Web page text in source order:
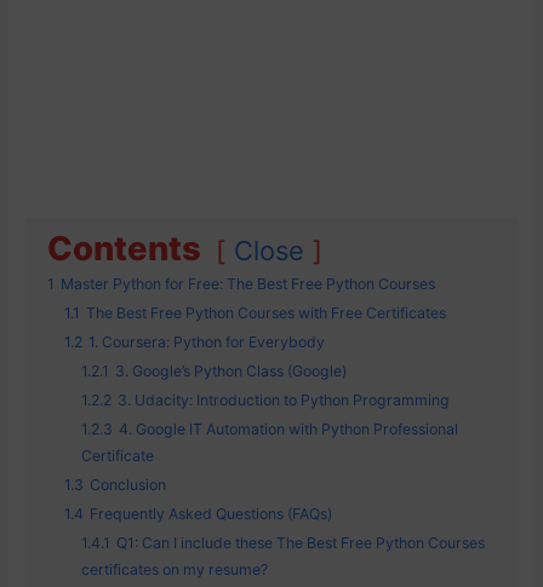
Contents Close
1 Master Python for Free: The Best Free Python Courses
1.1 The Best Free Python Courses with Free Certificates
1.2 1. Coursera: Python for Everybody
1.2.1 3. Google’s Python Class (Google)
1.2.2 3. Udacity: Introduction to Python Programming
1.2.3 4. Google IT Automation with Python Professional
Certificate
1.3 Conclusion
1.4 Frequently Asked Questions (FAQs)
1.4.1 Q1: Can I include these The Best Free Python Courses
certificates on my resume?